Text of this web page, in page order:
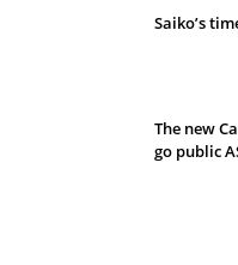
Saiko’s
The new
go public